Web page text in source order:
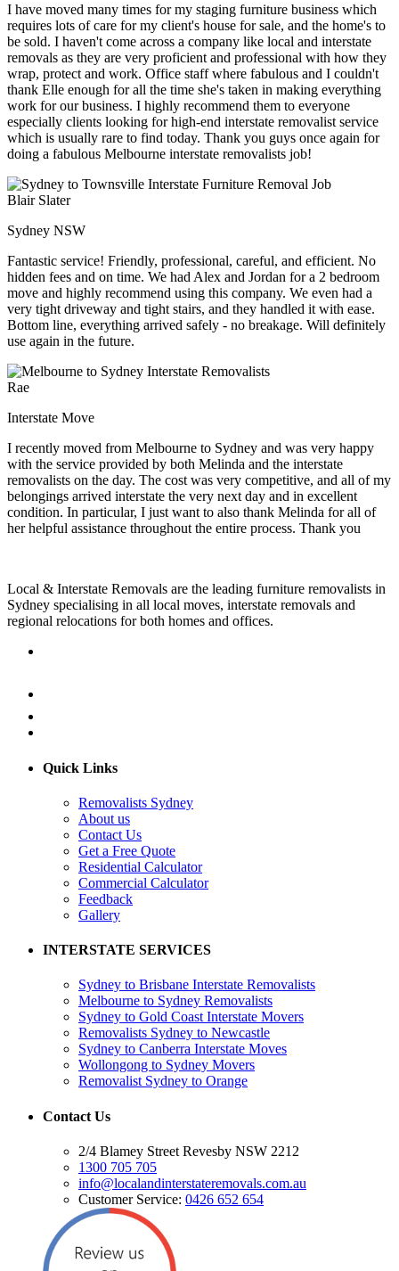
I have moved many times for my staging furniture business which
requires lots of care for my client's house for sale, and the home's to
be sold. I haven't come across a company like local and interstate
removals as they are very proficient and professional with how they
wrap, protect and work. Office staff where fabulous and I couldn't
thank Elle enough for all the time she's taken in making everything
work for our business. I highly recommend them to everyone
especially clients looking for high-end interstate removalist service
which is usually rare to find today. Thank you guys once again for
doing a fabulous Melbourne interstate removalists job!
Blair Slater
Sydney NSW
Fantastic service! Friendly, professional, careful, and efficient. No
hidden fees and on time. We had Alex and Jordan for a 2 bedroom
move and highly recommend using this company. We even had a
very tight driveway and tight stairs, and they handled it with ease.
Bottom line, everything arrived safely - no breakage. Will definitely
use again in the future.
Rae
Interstate Move
I recently moved from Melbourne to Sydney and was very happy
with the service provided by both Melinda and the interstate
removalists on the day. The cost was very competitive, and all of my
belongings arrived interstate the very next day and in excellent
condition. In particular, I just want to also thank Melinda for all of
her helpful assistance throughout the entire process. Thank you
Local & Interstate Removals are the leading furniture removalists in
Sydney specialising in all local moves, interstate removals and
regional relocations for both homes and offices.
Quick Links
Removalists Sydney
About us
Contact Us
Get a Free Quote
Residential Calculator
Commercial Calculator
Feedback
Gallery
INTERSTATE SERVICES
Sydney to Brisbane Interstate Removalists
Melbourne to Sydney Removalists
Sydney to Gold Coast Interstate Movers
Removalists Sydney to Newcastle
Sydney to Canberra Interstate Moves
Wollongong to Sydney Movers
Removalist Sydney to Orange
Contact Us
2/4 Blamey Street Revesby NSW 2212
1300 705 705
info@localandinterstateremovals.com.au
Customer Service: 0426 652 654